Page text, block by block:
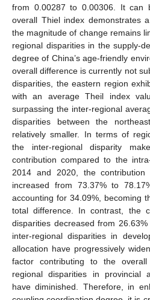
from 0.00287 to 0.00306. It can
overall Thiel index demonstrates
the magnitude of change remains
regional disparities in the supply-
degree of China’s age-friendly
overall difference is currently not
disparities, the eastern region
with an average Theil index
surpassing the inter-regional
disparities between the
relatively smaller. In terms of
the inter-regional disparity
contribution compared to the
2014 and 2020, the contribution
increased from 73.37% to
accounting for 34.09%, becoming
total difference. In contrast, the
disparities decreased from
inter-regional disparities in
allocation have progressively
factor contributing to the
regional disparities in provincial
have diminished. Therefore, in